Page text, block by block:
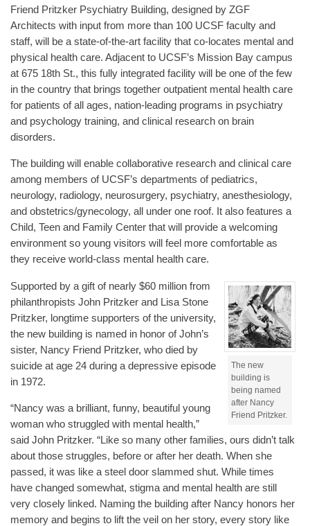
Friend Pritzker Psychiatry Building, designed by ZGF
Architects with input from more than 100 UCSF faculty and
staff, will be a state-of-the-art facility that co-locates mental and
physical health care. Adjacent to UCSF’s Mission Bay campus
at 675 18th St., this fully integrated facility will be one of the few
in the country that brings together outpatient mental health care
for patients of all ages, nation-leading programs in psychiatry
and psychology training, and clinical research on brain
disorders.
The building will enable collaborative research and clinical care
among members of UCSF’s departments of pediatrics,
neurology, radiology, neurosurgery, psychiatry, anesthesiology,
and obstetrics/gynecology, all under one roof. It also features a
Child, Teen and Family Center that will provide a welcoming
environment so young visitors will feel more comfortable as
they receive world-class mental health care.
The new
building is
being named
after Nancy
Friend Pritzker.
Supported by a gift of nearly $60 million from
philanthropists John Pritzker and Lisa Stone
Pritzker, longtime supporters of the university,
the new building is named in honor of John’s
sister, Nancy Friend Pritzker, who died by
suicide at age 24 during a depressive episode
in 1972.
“Nancy was a brilliant, funny, beautiful young
woman who struggled with mental health,”
said John Pritzker. “Like so many other families, ours didn’t talk
about those struggles, before or after her death. When she
passed, it was like a steel door slammed shut. While times
have changed somewhat, stigma and mental health are still
very closely linked. Naming the building after Nancy honors her
memory and begins to lift the veil on her story, every story like